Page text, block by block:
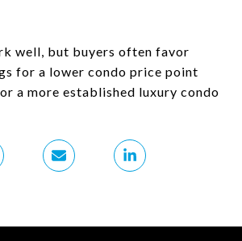
well, but buyers often favor
for a lower condo price point
a more established luxury condo